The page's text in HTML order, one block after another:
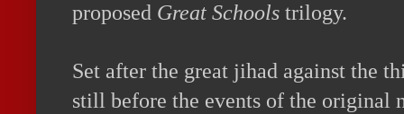
proposed Great Schools trilogy.
Set after the great jihad against the
still before the events of the original